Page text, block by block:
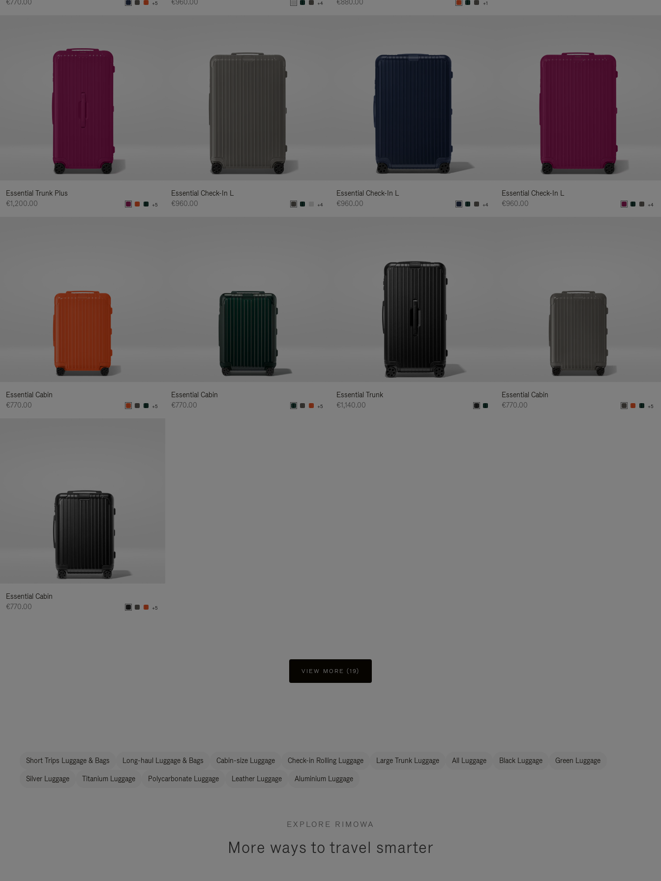
€770.00
+5
€960.00
+4
€880.00
+1
Essential Trunk Plus
€1,200.00
+5
Essential Check-In L
€960.00
+4
Essential Check-In L
€960.00
+4
Essential Check-In L
€960.00
+4
Essential Cabin
€770.00
+5
Essential Cabin
€770.00
+5
Essential Trunk
€1,140.00
Essential Cabin
€770.00
+5
Essential Cabin
€770.00
+5
VIEW MORE (19)
Short Trips Luggage & Bags Long-haul Luggage & Bags Cabin-size Luggage Check-in Rolling Luggage Large Trunk Luggage All Luggage Black Luggage Green Luggage
Silver Luggage Titanium Luggage Polycarbonate Luggage Leather Luggage Aluminium Luggage
EXPLORE RIMOWA
More ways to travel smarter